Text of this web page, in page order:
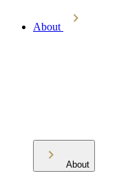
About
About